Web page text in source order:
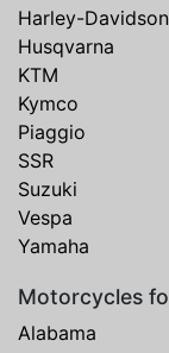
Harley-Davidson
Husqvarna
KTM
Kymco
Piaggio
SSR
Suzuki
Vespa
Yamaha
Motorcycles
Alabama